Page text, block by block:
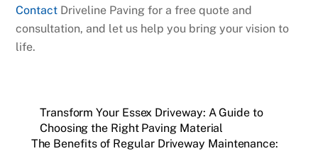
Contact Driveline Paving for a free quote and
consultation, and let us help you bring your vision to
life.
Transform Your Essex Driveway: A Guide to
Choosing the Right Paving Material
The Benefits of Regular Driveway Maintenance: